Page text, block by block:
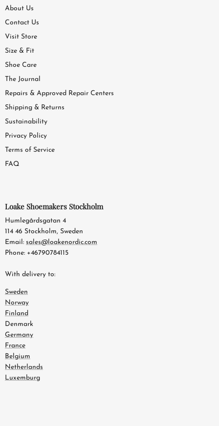
About Us
Contact Us
Visit Store
Size & Fit
Shoe Care
The Journal
Repairs & Approved Repair Centers
Shipping & Returns
Sustainability
Privacy Policy
Terms of Service
FAQ
Loake Shoemakers Stockholm
Humlegårdsgatan 4
114 46 Stockholm, Sweden
Email: sales@loakenordic.com
Phone: +46790784115
With delivery to:
Sweden
Norway
Finland
Denmark
Germany
France
Belgium
Netherlands
Luxemburg